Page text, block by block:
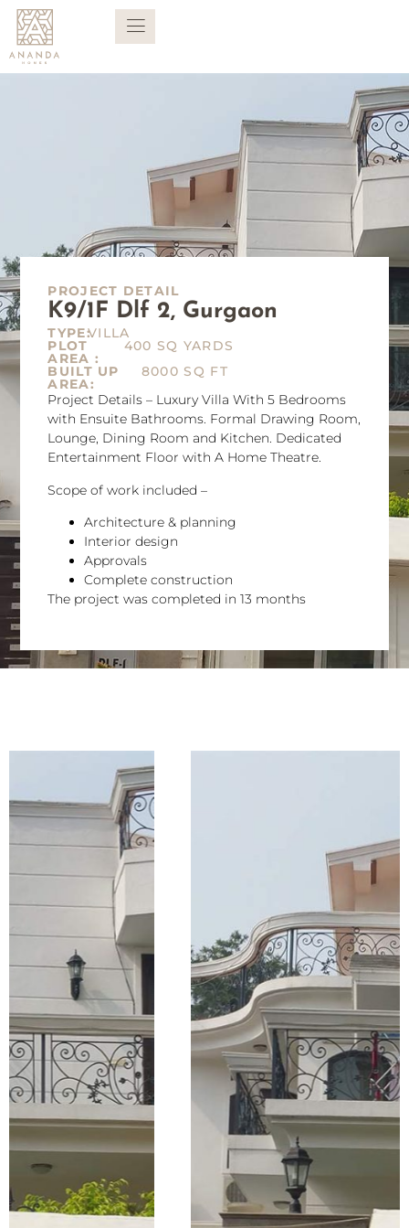
PROJECT DETAIL
K9/1F Dlf 2, Gurgaon
TYPE:VILLA
PLOT
AREA :
400 SQ YARDS
BUILT UP
AREA:
8000 SQ FT
Project Details – Luxury Villa With 5 Bedrooms
with Ensuite Bathrooms. Formal Drawing Room,
Lounge, Dining Room and Kitchen. Dedicated
Entertainment Floor with A Home Theatre.
Scope of work included –
Architecture & planning
Interior design
Approvals
Complete construction
The project was completed in 13 months